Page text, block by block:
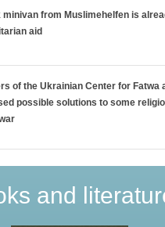
minivan from Muslimehelfen is
aid
of the Ukrainian Center for Fatwa
possible solutions to some
and